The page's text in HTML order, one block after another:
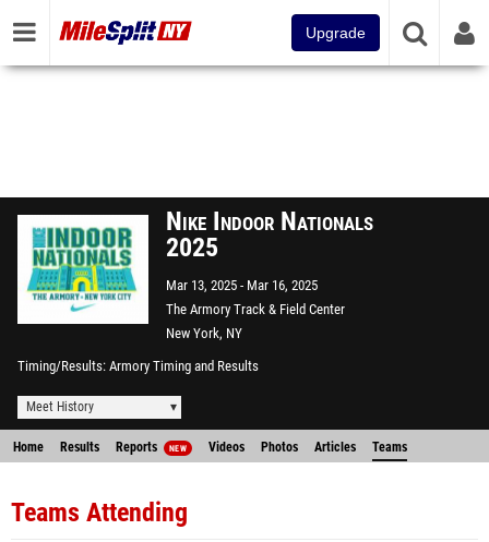
Upgrade
Nike Indoor Nationals
2025
Mar 13, 2025
Mar 16, 2025
The Armory Track & Field Center
New York, NY
Timing/Results Armory Timing and Results
Meet History
Home Results Reports NEW Videos Photos Articles Teams
Teams Attending